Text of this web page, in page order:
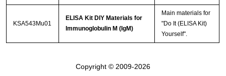
KSA543Mu01
ELISA Kit DIY Materials for
Immunoglobulin M (IgM)
Main materials for
"Do It (ELISA Kit)
Yourself".
Copyright © 2009-2026